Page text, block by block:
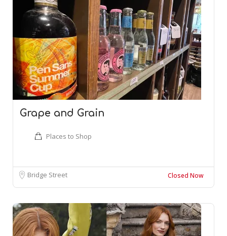
Grape and Grain
Places to Shop
Bridge Street Closed Now